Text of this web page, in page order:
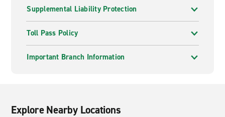
Supplemental Liability Protection
Toll Pass Policy
Important Branch Information
Explore Nearby Locations